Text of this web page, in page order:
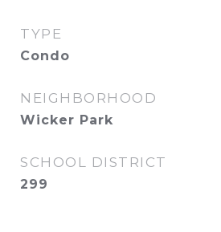
TYPE
Condo
NEIGHBORHOOD
Wicker Park
SCHOOL DISTRICT
299